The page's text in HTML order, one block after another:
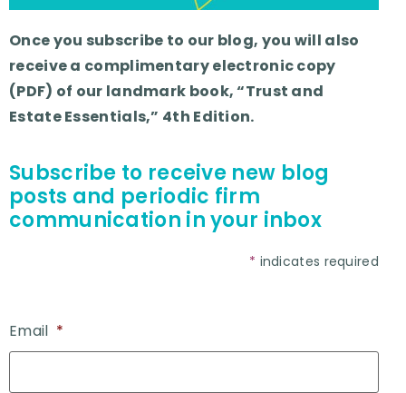
Once you subscribe to our blog, you will also
receive a complimentary electronic copy
(PDF) of our landmark book, “Trust and
Estate Essentials,” 4th Edition.
Subscribe to receive new blog
posts and periodic firm
communication in your inbox
* indicates required
Email *